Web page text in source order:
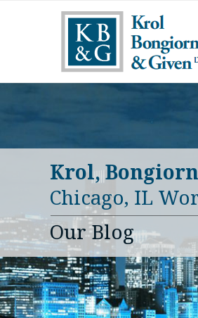
Krol,
Chicago, IL
Our Blog